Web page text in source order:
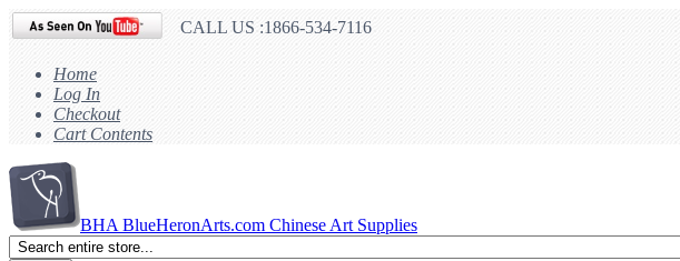
CALL US :1866-534-7116
Home
Log In
Checkout
Cart Contents
BHA BlueHeronArts.com Chinese Art Supplies